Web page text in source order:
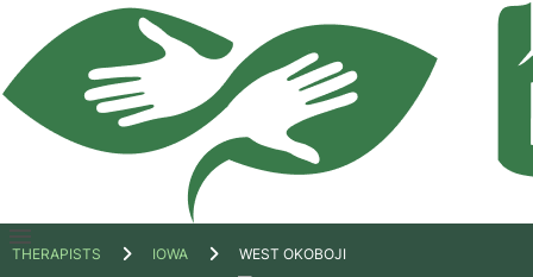
Open
THERAPISTS IOWA WEST OKOBOJI